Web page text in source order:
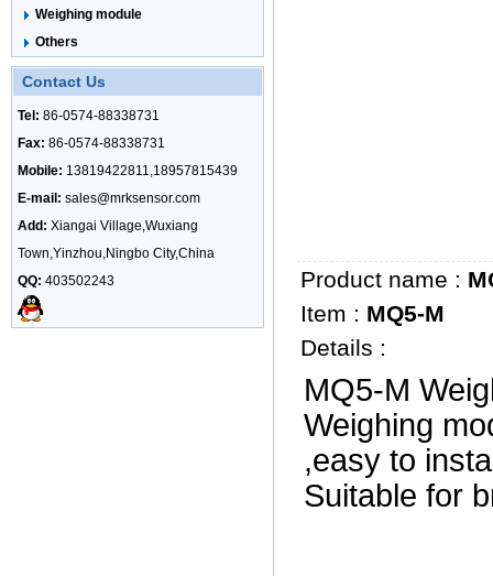
Weighing module
Others
Contact Us
Tel: 86-0574-88338731
Fax: 86-0574-88338731
Mobile: 13819422811,18957815439
E-mail: sales@mrksensor.com
Add: Xiangai Village,Wuxiang
Town,Yinzhou,Ningbo City,China
QQ: 403502243 Product name :
Item : MQ5-M
Details :
MQ5-M
Weighing
,easy to
Suitable for